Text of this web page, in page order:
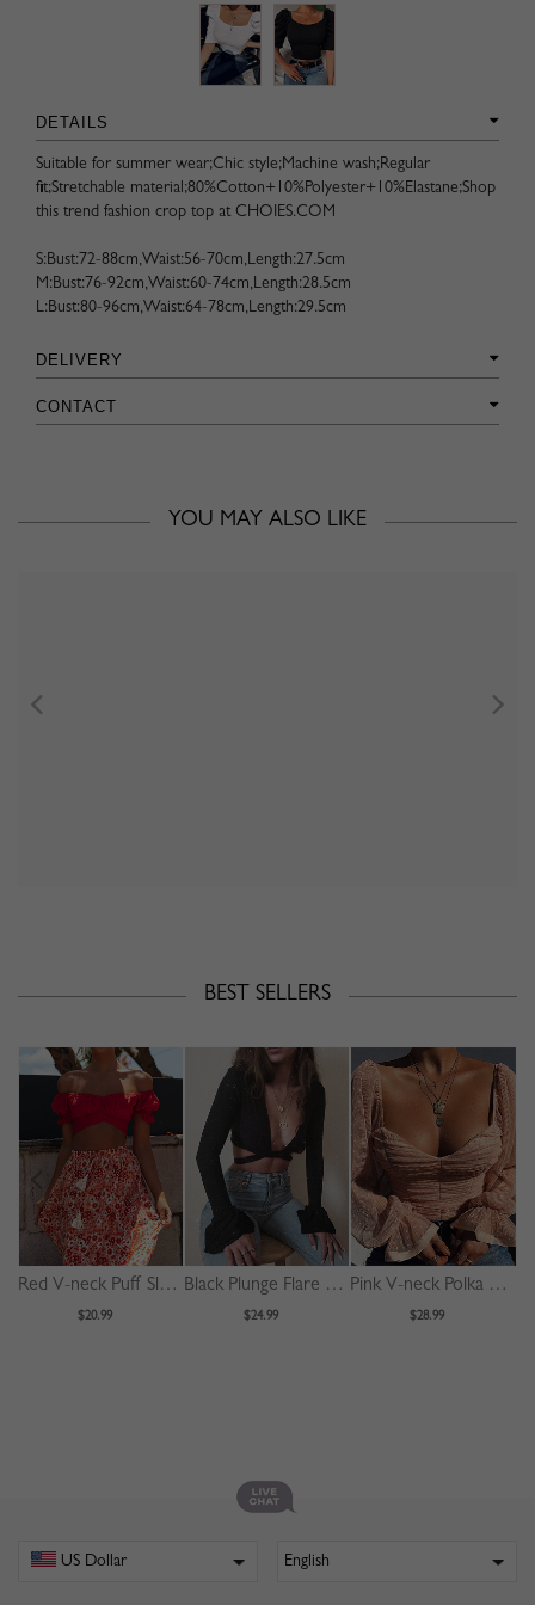
DETAILS
Suitable for summer wear;Chic style;Machine wash;Regular
fit;Stretchable material;80%Cotton+10%Polyester+10%Elastane;Shop
this trend fashion crop top at CHOIES.COM
S:Bust:72-88cm,Waist:56-70cm,Length:27.5cm
M:Bust:76-92cm,Waist:60-74cm,Length:28.5cm
L:Bust:80-96cm,Waist:64-78cm,Length:29.5cm
DELIVERY
CONTACT
YOU MAY ALSO LIKE
BEST SELLERS
Red V-neck Puff Sleeve Crop Top
$20.99
Black Plunge Flare Sleeve Crop Top
$24.99
Pink V-neck Polka Dot Puff Sleeve Crop Top
$28.99